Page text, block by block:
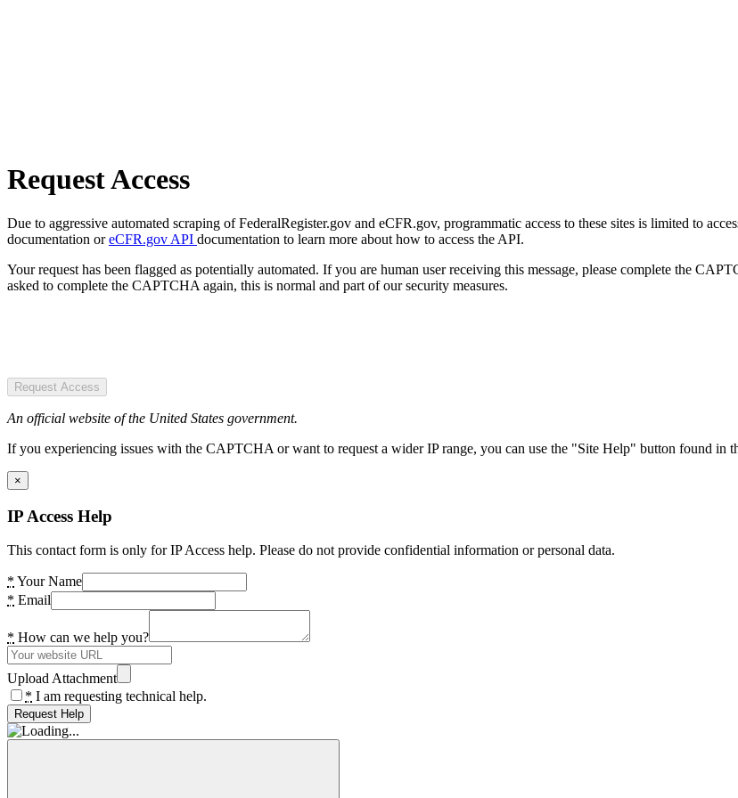
Request Access
Due to aggressive automated scraping of FederalRegister.gov and eCFR.gov, programmatic access to these sites is limited to
documentation oreCFR.gov API documentation to learn more about how to access the API.
Your request has been flagged as potentially automated. If you are human user receiving this message, please complete the
asked to complete the CAPTCHA again, this is normal and part of our security measures.
Request Access
An official website of the United States government.
If you experiencing issues with the CAPTCHA or want to request a wider IP range, you can use the "Site Help" button found in
×
IP Access Help
This contact form is only for IP Access help. Please do not provide confidential information or personal data.
* Your Name
* Email
* How can we help you?
Upload Attachment
* I am requesting technical help.